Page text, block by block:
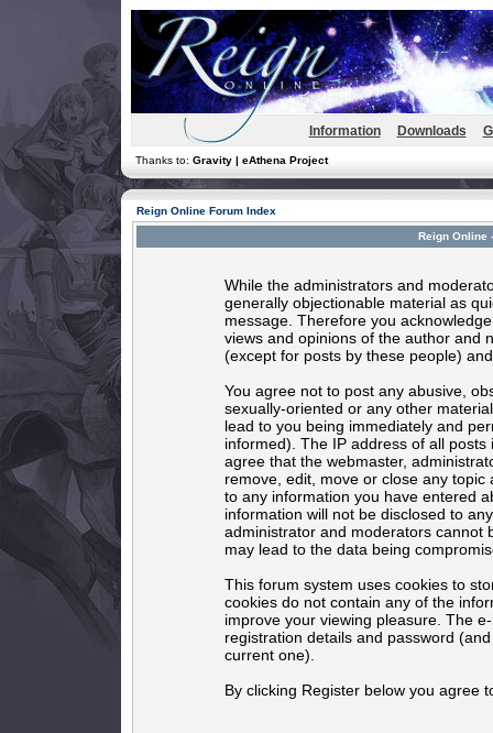
Information Downloads
Thanks to: Gravity | eAthena Project
Reign Online Forum Index
Reign Online
While the administrators and
generally objectionable material as
message. Therefore you
views and opinions of the author and
(except for posts by these people)
You agree not to post any abusive,
sexually-oriented or any other
lead to you being immediately and
informed). The IP address of all
agree that the webmaster,
remove, edit, move or close any
to any information you have entered
information will not be disclosed to
administrator and moderators cannot
may lead to the data being
This forum system uses cookies to
cookies do not contain any of the
improve your viewing pleasure. The
registration details and password
current one).
By clicking Register below you agree